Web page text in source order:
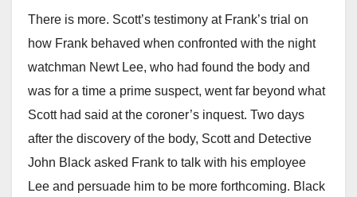
There is more. Scott’s testimony at Frank’s trial on
how Frank behaved when confronted with the night
watchman Newt Lee, who had found the body and
was for a time a prime suspect, went far beyond what
Scott had said at the coroner’s inquest. Two days
after the discovery of the body, Scott and Detective
John Black asked Frank to talk with his employee
Lee and persuade him to be more forthcoming. Black